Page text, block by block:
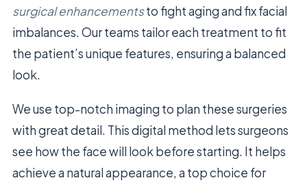
surgical enhancementsto fight aging and fix facial
imbalances. Our teams tailor each treatment to fit
the patient’s unique features, ensuring a balanced
look.
We use top-notch imaging to plan these surgeries
with great detail. This digital method lets surgeons
see how the face will look before starting. It helps
achieve a natural appearance, a top choice for